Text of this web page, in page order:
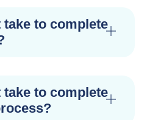
to complete
to complete